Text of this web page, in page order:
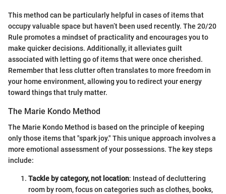
This method can be particularly helpful in cases of items that
occupy valuable space but haven’t been used recently. The 20/20
Rule promotes a mindset of practicality and encourages you to
make quicker decisions. Additionally, it alleviates guilt
associated with letting go of items that were once cherished.
Remember that less clutter often translates to more freedom in
your home environment, allowing you to redirect your energy
toward things that truly matter.
The Marie Kondo Method
The Marie Kondo Method is based on the principle of keeping
only those items that "spark joy." This unique approach involves a
more emotional assessment of your possessions. The key steps
include:
Tackle by category, not location: Instead of decluttering
room by room, focus on categories such as clothes, books,